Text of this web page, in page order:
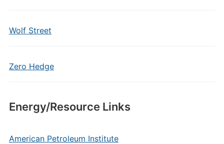
Wolf Street
Zero Hedge
Energy/Resource Links
American Petroleum Institute